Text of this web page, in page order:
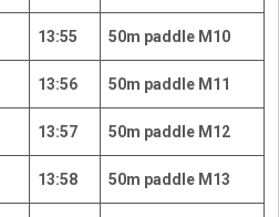
13:55 50m paddle M10
13:56 50m paddle M11
13:57 50m paddle M12
13:58 50m paddle M13